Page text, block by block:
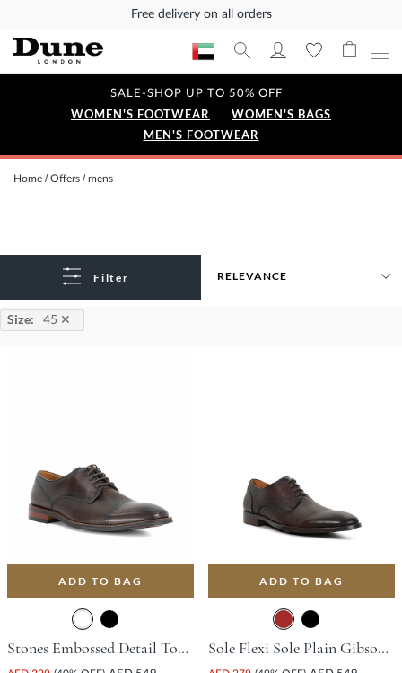
Free delivery on all orders
SALE-SHOP UP TO 50% OFF
WOMEN'S FOOTWEAR
WOMEN'S BAGS
MEN'S FOOTWEAR
Home Offers mens
Filter
Size: 45 ✕
ADD TO BAG
Stones Embossed Detail Toe Court Shoe - Dark Brown
ADD TO BAG
Sole Flexi Sole Plain Gibson Shoe - Brown